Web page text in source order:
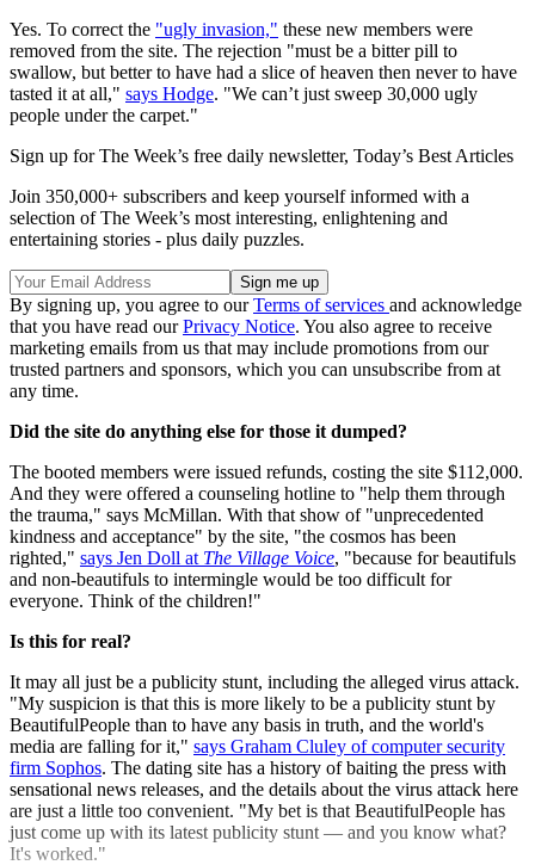
Yes. To correct the "ugly invasion," these new members were
removed from the site. The rejection "must be a bitter pill to
swallow, but better to have had a slice of heaven then never to have
tasted it at all," says Hodge. "We can’t just sweep 30,000 ugly
people under the carpet."
Sign up for The Week’s free daily newsletter, Today’s Best Articles
Join 350,000+ subscribers and keep yourself informed with a
selection of The Week’s most interesting, enlightening and
entertaining stories - plus daily puzzles.
By signing up, you agree to ourTerms of services and acknowledge
that you have read ourPrivacy Notice. You also agree to receive
marketing emails from us that may include promotions from our
trusted partners and sponsors, which you can unsubscribe from at
any time.
Did the site do anything else for those it dumped?
The booted members were issued refunds, costing the site $112,000.
And they were offered a counseling hotline to "help them through
the trauma," says McMillan. With that show of "unprecedented
kindness and acceptance" by the site, "the cosmos has been
righted," says Jen Doll at The Village Voice, "because for beautifuls
and non-beautifuls to intermingle would be too difficult for
everyone. Think of the children!"
Is this for real?
It may all just be a publicity stunt, including the alleged virus attack.
"My suspicion is that this is more likely to be a publicity stunt by
BeautifulPeople than to have any basis in truth, and the world's
media are falling for it," says Graham Cluley of computer security
firm Sophos. The dating site has a history of baiting the press with
sensational news releases, and the details about the virus attack here
are just a little too convenient. "My bet is that BeautifulPeople has
just come up with its latest publicity stunt — and you know what?
It's worked."